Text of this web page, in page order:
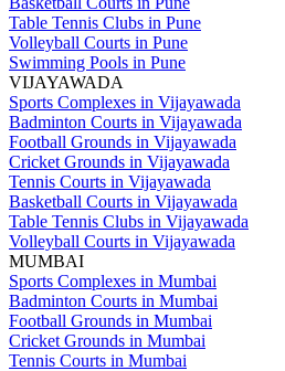
Table Tennis Clubs in Pune
Volleyball Courts in Pune
Swimming Pools in Pune
VIJAYAWADA
Sports Complexes in Vijayawada
Badminton Courts in Vijayawada
Football Grounds in Vijayawada
Cricket Grounds in Vijayawada
Tennis Courts in Vijayawada
Basketball Courts in Vijayawada
Table Tennis Clubs in Vijayawada
Volleyball Courts in Vijayawada
MUMBAI
Sports Complexes in Mumbai
Badminton Courts in Mumbai
Football Grounds in Mumbai
Cricket Grounds in Mumbai
Tennis Courts in Mumbai